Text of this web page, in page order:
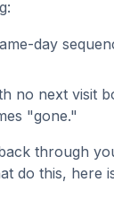
day
no next visit
"gone."
through
do this, here